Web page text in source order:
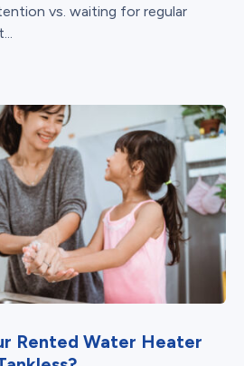
vs. waiting for regular
Rented Water Heater